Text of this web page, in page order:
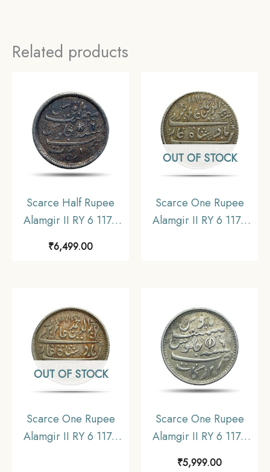
Related products
Scarce Half Rupee
Alamgir II RY 6 1172
(Rose on Reverse,
coin, Madras
Presidency, Collectible.
₹6,499.00
OUT OF STOCK
Scarce One Rupee
Alamgir II RY 6 1172
Mint Silver old coin,
Madras Presidency,
Collectible
OUT OF STOCK
Scarce One Rupee
Alamgir II RY 6 1172
Scarce One Rupee
Alamgir II RY 6 1172
AH (1817-1835 CE)
₹5,999.00